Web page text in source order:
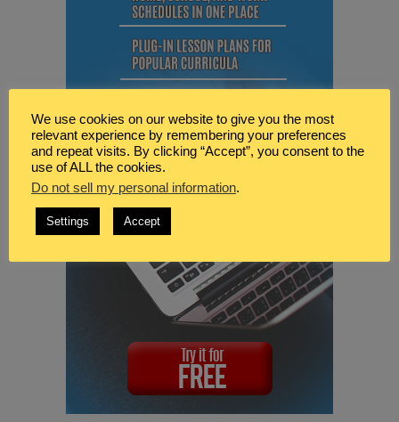
We use cookies on our website to give you the most
relevant experience by remembering your preferences
and repeat visits. By clicking “Accept”, you consent to the
use of ALL the cookies.
Do not sell my personal information.
Settings Accept